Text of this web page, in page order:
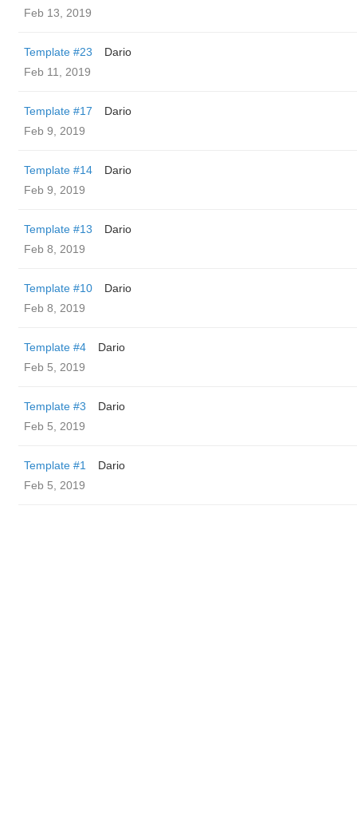
Feb 13, 2019
Template #23
Dario
Feb 11, 2019
Template #17
Dario
Feb 9, 2019
Template #14
Dario
Feb 9, 2019
Template #13
Dario
Feb 8, 2019
Template #10
Dario
Feb 8, 2019
Template #4
Dario
Feb 5, 2019
Template #3
Dario
Feb 5, 2019
Template #1
Dario
Feb 5, 2019